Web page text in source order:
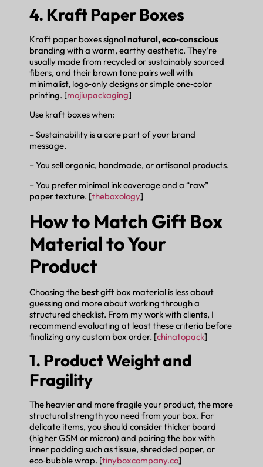
4. Kraft Paper Boxes
Kraft paper boxes signalnatural, eco‑conscious
branding with a warm, earthy aesthetic. They’re
usually made from recycled or sustainably sourced
fibers, and their brown tone pairs well with
minimalist, logo‑only designs or simple one‑color
printing. [mojiupackaging]
Use kraft boxes when:
– Sustainability is a core part of your brand
message.
– You sell organic, handmade, or artisanal products.
– You prefer minimal ink coverage and a “raw”
paper texture. [theboxology]
How to Match Gift Box
Material to Your
Product
Choosing thebestgift box material is less about
guessing and more about working through a
structured checklist. From my work with clients, I
recommend evaluating at least these criteria before
finalizing any custom box order. [chinatopack]
1. Product Weight and
Fragility
The heavier and more fragile your product, the more
structural strength you need from your box. For
delicate items, you should consider thicker board
(higher GSM or micron) and pairing the box with
inner padding such as tissue, shredded paper, or
eco‑bubble wrap. [tinyboxcompany.co]